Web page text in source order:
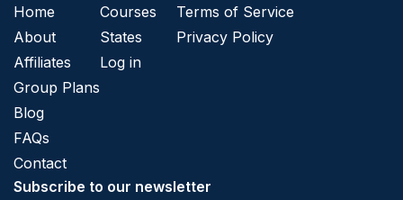
Home
About
Affiliates
Group Plans
Blog
FAQs
Contact
Courses
States
Log in
Terms of Service
Privacy Policy
Subscribe to our newsletter